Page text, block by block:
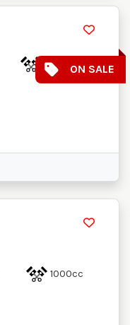
124cc
1000cc